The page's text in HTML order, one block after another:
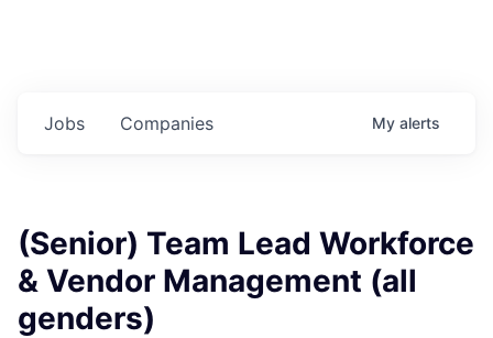
Jobs Companies My alerts
(Senior) Team Lead Workforce
& Vendor Management (all
genders)